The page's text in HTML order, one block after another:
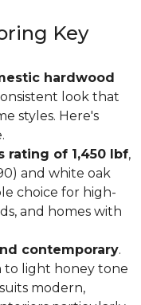
Key
hardwood
look that
styles. Here's
rating of 1,450 lbf,
and white oak
choice for high-
and homes with
contemporary.
to light honey tone
modern,